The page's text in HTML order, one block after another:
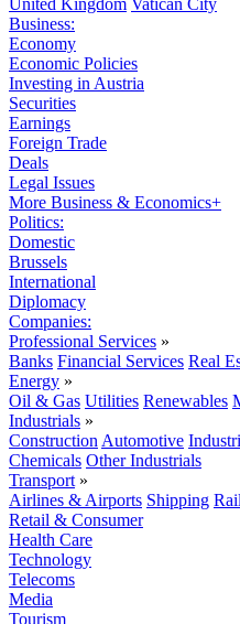
United Kingdom Vatican City
Business:
Economy
Economic Policies
Investing in Austria
Securities
Earnings
Foreign Trade
Deals
Legal Issues
More Business & Economics+
Politics:
Domestic
Brussels
International
Diplomacy
Companies:
Professional Services »
Banks Financial Services Real
Energy »
Oil & Gas Utilities Renewables
Industrials »
Construction Automotive
Chemicals Other Industrials
Transport »
Airlines & Airports Shipping Rail
Retail & Consumer
Health Care
Technology
Telecoms
Media
Tourism